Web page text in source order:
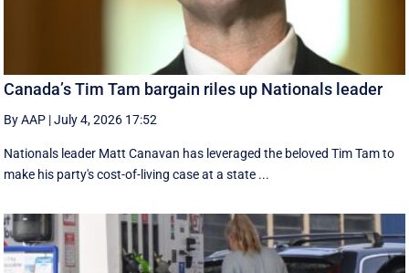
Canada’s Tim Tam bargain riles up Nationals leader
By AAP |July 4, 2026 17:52
Nationals leader Matt Canavan has leveraged the beloved Tim Tam to
make his party's cost-of-living case at a state ...